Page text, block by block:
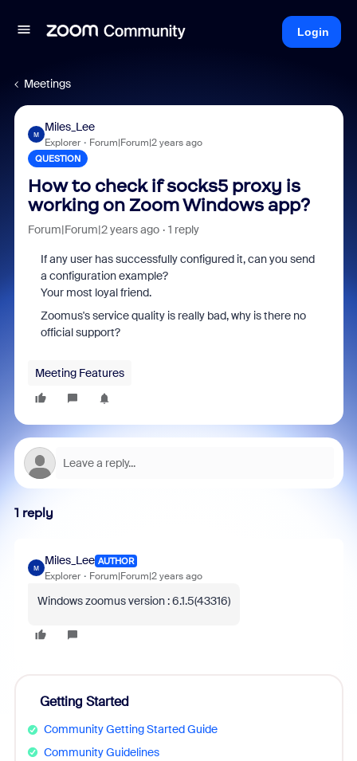
Login
Meetings
M
Miles_Lee
Explorer Forum|Forum|2 years ago
QUESTION
How to check if socks5 proxy is
working on Zoom Windows app?
Forum|Forum|2 years ago 1 reply
If any user has successfully configured it, can you send
a configuration example?
Your most loyal friend.
Zoomus's service quality is really bad, why is there no
official support?
Meeting Features
1 reply
M
Miles_Lee AUTHOR
Explorer Forum|Forum|2 years ago
Windows zoomus version : 6.1.5(43316)
Getting Started
Community Getting Started Guide
Community Guidelines